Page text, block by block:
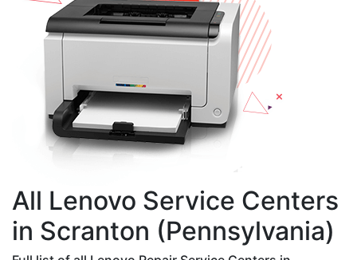
All Lenovo Service Centers
in Scranton (Pennsylvania)